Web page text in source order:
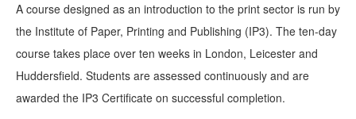
A course designed as an introduction to the print sector is run by
the Institute of Paper, Printing and Publishing (IP3). The ten-day
course takes place over ten weeks in London, Leicester and
Huddersfield. Students are assessed continuously and are
awarded the IP3 Certificate on successful completion.